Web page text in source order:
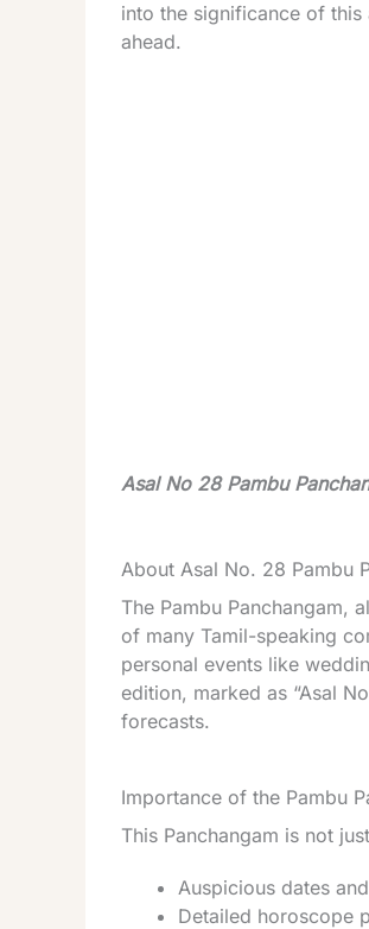
into the significance of
ahead.
Asal No 28 Pambu
About Asal No. 28 Pambu
The Pambu Panchangam,
of many Tamil-speaking
personal events like
edition, marked as “Asal
forecasts.
Importance of the Pambu
This Panchangam is not
Auspicious dates
Detailed horoscope